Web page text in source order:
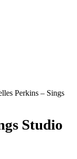
Perkins – Sings
Studio